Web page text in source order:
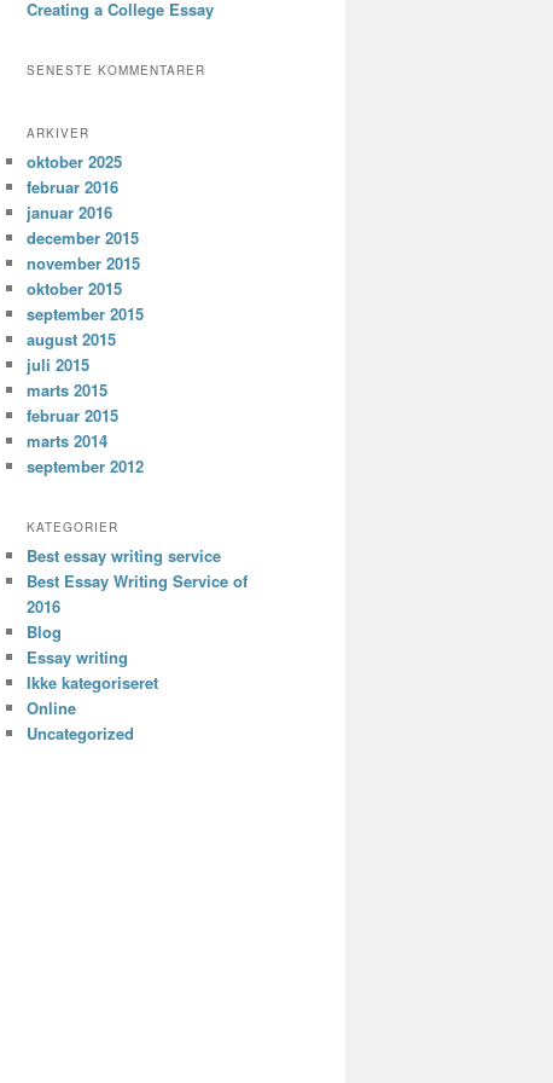
Creating a College Essay
SENESTE KOMMENTARER
ARKIVER
oktober 2025
februar 2016
januar 2016
december 2015
november 2015
oktober 2015
september 2015
august 2015
juli 2015
marts 2015
februar 2015
marts 2014
september 2012
KATEGORIER
Best essay writing service
Best Essay Writing Service of
2016
Blog
Essay writing
Ikke kategoriseret
Online
Uncategorized